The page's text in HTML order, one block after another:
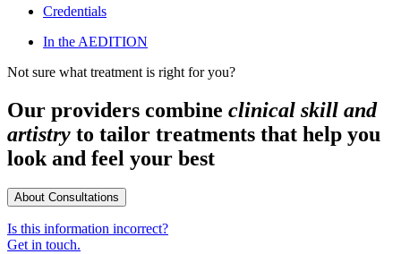
Credentials
In the AEDITION
Not sure what treatment is right for you?
Our providers combine clinical skill and
artistry to tailor treatments that help you
look and feel your best
About Consultations
Is this information incorrect?
Get in touch.